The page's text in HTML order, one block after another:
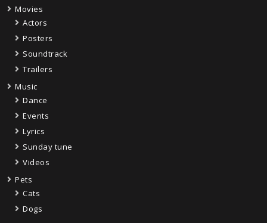
Movies
Actors
Posters
Soundtrack
Trailers
Music
Dance
Events
Lyrics
Sunday tune
Videos
Pets
Cats
Dogs